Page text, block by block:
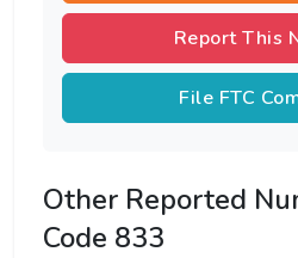
Report This
File FTC
Other Reported
Code 833